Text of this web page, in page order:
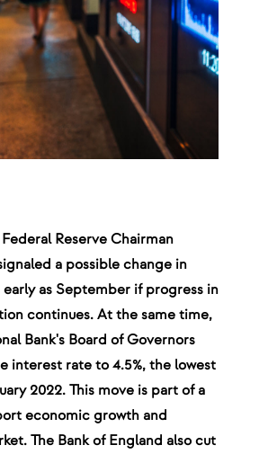
Reserve Chairman
a possible change in
as September if progress in
continues. At the same time,
Bank's Board of Governors
interest rate to 4.5%, the lowest
2022. This move is part of a
economic growth and
The Bank of England also cut